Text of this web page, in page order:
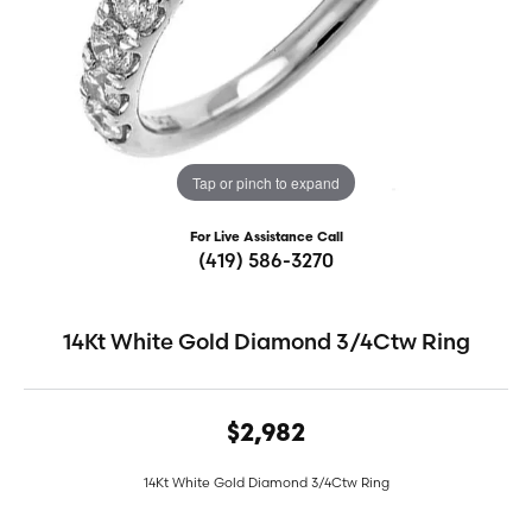
Tap or pinch to expand
For Live Assistance Call
(419) 586-3270
14Kt White Gold Diamond 3/4Ctw Ring
$2,982
14Kt White Gold Diamond 3/4Ctw Ring